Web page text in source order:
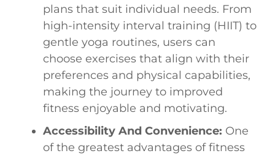
plans that suit individual needs. From
high-intensity interval training (HIIT) to
gentle yoga routines, users can
choose exercises that align with their
preferences and physical capabilities,
making the journey to improved
fitness enjoyable and motivating.
Accessibility And Convenience: One
of the greatest advantages of fitness